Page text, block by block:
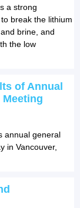
a strong
break the lithium
brine, and
the low
of Annual
annual general
in Vancouver,